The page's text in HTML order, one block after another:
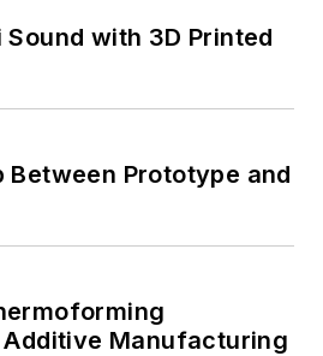
Sound with 3D Printed
Between Prototype and
Manufacturing